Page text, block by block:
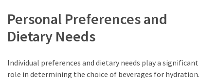
Personal Preferences and
Dietary Needs
Individual preferences and dietary needs play a significant
role in determining the choice of beverages for hydration.